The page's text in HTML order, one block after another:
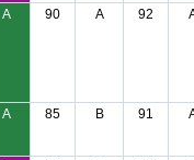
A 90 A 92
A 85 B 91